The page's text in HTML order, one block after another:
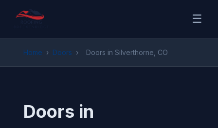
☰
Home › Doors › Doors in Silverthorne, CO
Doors in